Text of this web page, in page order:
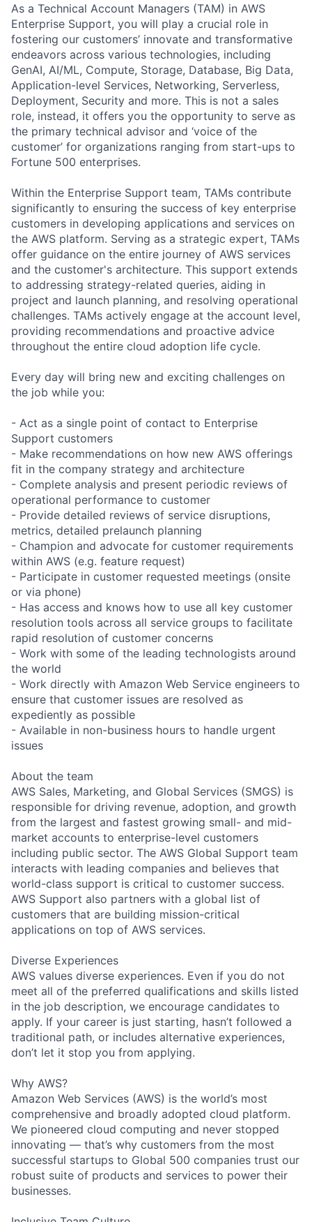
As a Technical Account Managers (TAM) in AWS
Enterprise Support, you will play a crucial role in
fostering our customers’ innovate and transformative
endeavors across various technologies, including
GenAI, AI/ML, Compute, Storage, Database, Big Data,
Application-level Services, Networking, Serverless,
Deployment, Security and more. This is not a sales
role, instead, it offers you the opportunity to serve as
the primary technical advisor and ‘voice of the
customer’ for organizations ranging from start-ups to
Fortune 500 enterprises.
Within the Enterprise Support team, TAMs contribute
significantly to ensuring the success of key enterprise
customers in developing applications and services on
the AWS platform. Serving as a strategic expert, TAMs
offer guidance on the entire journey of AWS services
and the customer's architecture. This support extends
to addressing strategy-related queries, aiding in
project and launch planning, and resolving operational
challenges. TAMs actively engage at the account level,
providing recommendations and proactive advice
throughout the entire cloud adoption life cycle.
Every day will bring new and exciting challenges on
the job while you:
- Act as a single point of contact to Enterprise
Support customers
- Make recommendations on how new AWS offerings
fit in the company strategy and architecture
- Complete analysis and present periodic reviews of
operational performance to customer
- Provide detailed reviews of service disruptions,
metrics, detailed prelaunch planning
- Champion and advocate for customer requirements
within AWS (e.g. feature request)
- Participate in customer requested meetings (onsite
or via phone)
- Has access and knows how to use all key customer
resolution tools across all service groups to facilitate
rapid resolution of customer concerns
- Work with some of the leading technologists around
the world
- Work directly with Amazon Web Service engineers to
ensure that customer issues are resolved as
expediently as possible
- Available in non-business hours to handle urgent
issues
About the team
AWS Sales, Marketing, and Global Services (SMGS) is
responsible for driving revenue, adoption, and growth
from the largest and fastest growing small- and mid-
market accounts to enterprise-level customers
including public sector. The AWS Global Support team
interacts with leading companies and believes that
world-class support is critical to customer success.
AWS Support also partners with a global list of
customers that are building mission-critical
applications on top of AWS services.
Diverse Experiences
AWS values diverse experiences. Even if you do not
meet all of the preferred qualifications and skills listed
in the job description, we encourage candidates to
apply. If your career is just starting, hasn’t followed a
traditional path, or includes alternative experiences,
don’t let it stop you from applying.
Why AWS?
Amazon Web Services (AWS) is the world’s most
comprehensive and broadly adopted cloud platform.
We pioneered cloud computing and never stopped
innovating — that’s why customers from the most
successful startups to Global 500 companies trust our
robust suite of products and services to power their
businesses.